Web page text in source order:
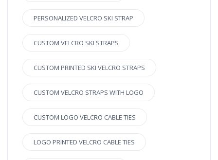
PERSONALIZED VELCRO SKI STRAP
CUSTOM VELCRO SKI STRAPS
CUSTOM PRINTED SKI VELCRO STRAPS
CUSTOM VELCRO STRAPS WITH LOGO
CUSTOM LOGO VELCRO CABLE TIES
LOGO PRINTED VELCRO CABLE TIES